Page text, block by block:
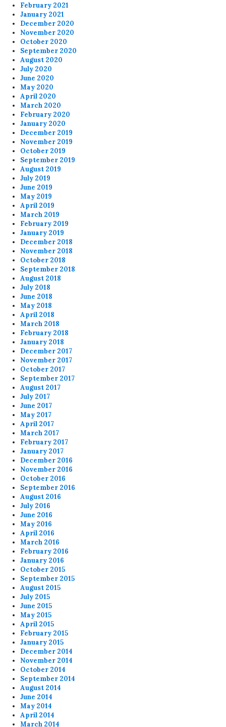
February 2021
January 2021
December 2020
November 2020
October 2020
September 2020
August 2020
July 2020
June 2020
May 2020
April 2020
March 2020
February 2020
January 2020
December 2019
November 2019
October 2019
September 2019
August 2019
July 2019
June 2019
May 2019
April 2019
March 2019
February 2019
January 2019
December 2018
November 2018
October 2018
September 2018
August 2018
July 2018
June 2018
May 2018
April 2018
March 2018
February 2018
January 2018
December 2017
November 2017
October 2017
September 2017
August 2017
July 2017
June 2017
May 2017
April 2017
March 2017
February 2017
January 2017
December 2016
November 2016
October 2016
September 2016
August 2016
July 2016
June 2016
May 2016
April 2016
March 2016
February 2016
January 2016
October 2015
September 2015
August 2015
July 2015
June 2015
May 2015
April 2015
February 2015
January 2015
December 2014
November 2014
October 2014
September 2014
August 2014
June 2014
May 2014
April 2014
March 2014